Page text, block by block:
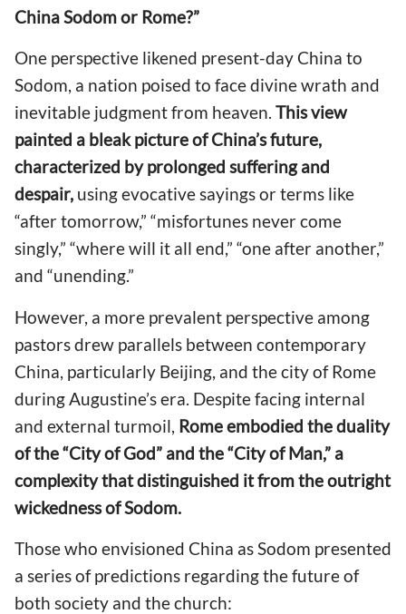
China Sodom or Rome?”
One perspective likened present-day China to
Sodom, a nation poised to face divine wrath and
inevitable judgment from heaven. This view
painted a bleak picture of China’s future,
characterized by prolonged suffering and
despair, using evocative sayings or terms like
“after tomorrow,” “misfortunes never come
singly,” “where will it all end,” “one after another,”
and “unending.”
However, a more prevalent perspective among
pastors drew parallels between contemporary
China, particularly Beijing, and the city of Rome
during Augustine’s era. Despite facing internal
and external turmoil, Rome embodied the duality
of the “City of God” and the “City of Man,” a
complexity that distinguished it from the outright
wickedness of Sodom.
Those who envisioned China as Sodom presented
a series of predictions regarding the future of
both society and the church: